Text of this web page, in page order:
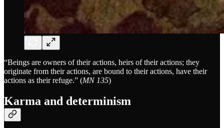
“Beings are owners of their actions, heirs of their actions; they
originate from their actions, are bound to their actions, have their
actions as their refuge.” (MN 135)
Karma and determinism